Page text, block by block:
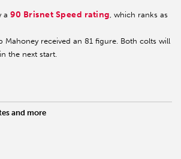
a 90 Brisnet Speed rating, which ranks as
Mahoney received an 81 figure. Both colts will
the next start.
and more